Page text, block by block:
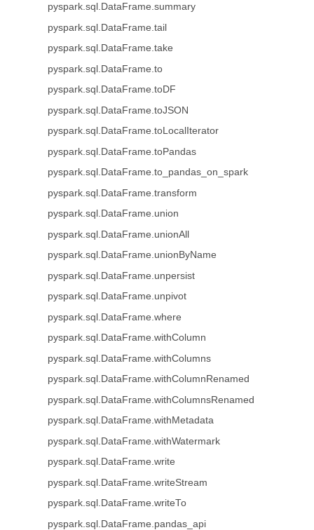
pyspark.sql.DataFrame.summary
pyspark.sql.DataFrame.tail
pyspark.sql.DataFrame.take
pyspark.sql.DataFrame.to
pyspark.sql.DataFrame.toDF
pyspark.sql.DataFrame.toJSON
pyspark.sql.DataFrame.toLocalIterator
pyspark.sql.DataFrame.toPandas
pyspark.sql.DataFrame.to_pandas_on_spark
pyspark.sql.DataFrame.transform
pyspark.sql.DataFrame.union
pyspark.sql.DataFrame.unionAll
pyspark.sql.DataFrame.unionByName
pyspark.sql.DataFrame.unpersist
pyspark.sql.DataFrame.unpivot
pyspark.sql.DataFrame.where
pyspark.sql.DataFrame.withColumn
pyspark.sql.DataFrame.withColumns
pyspark.sql.DataFrame.withColumnRenamed
pyspark.sql.DataFrame.withColumnsRenamed
pyspark.sql.DataFrame.withMetadata
pyspark.sql.DataFrame.withWatermark
pyspark.sql.DataFrame.write
pyspark.sql.DataFrame.writeStream
pyspark.sql.DataFrame.writeTo
pyspark.sql.DataFrame.pandas_api